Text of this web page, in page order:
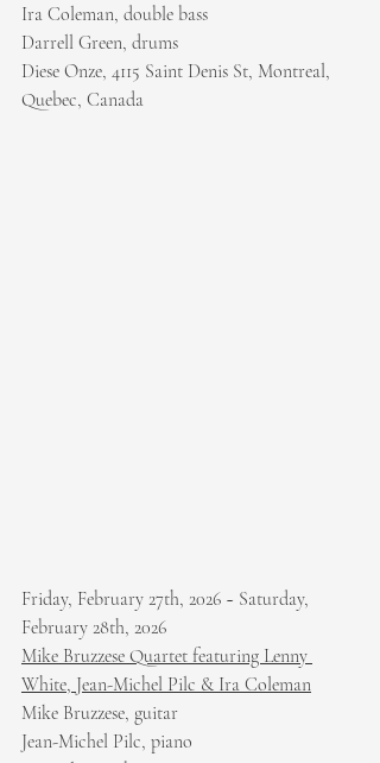
Ira Coleman, double bass
Darrell Green, drums
Diese Onze, 4115 Saint Denis St, Montreal,
Quebec, Canada
Friday, February 27th, 2026 ~ Saturday,
February 28th, 2026
Mike Bruzzese Quartet featuring Lenny
White, Jean-Michel Pilc & Ira Coleman
Mike Bruzzese, guitar
Jean-Michel Pilc, piano